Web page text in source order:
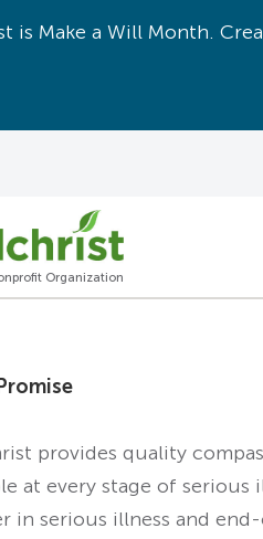
Organization
is Make a Will Month.
provides quality
at every stage of
in serious illness and